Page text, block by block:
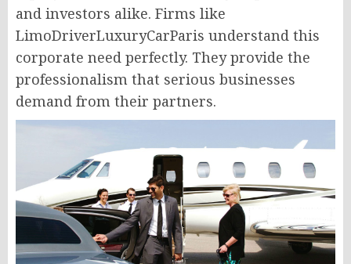
and investors alike. Firms like
LimoDriverLuxuryCarParis understand this
corporate need perfectly. They provide the
professionalism that serious businesses
demand from their partners.